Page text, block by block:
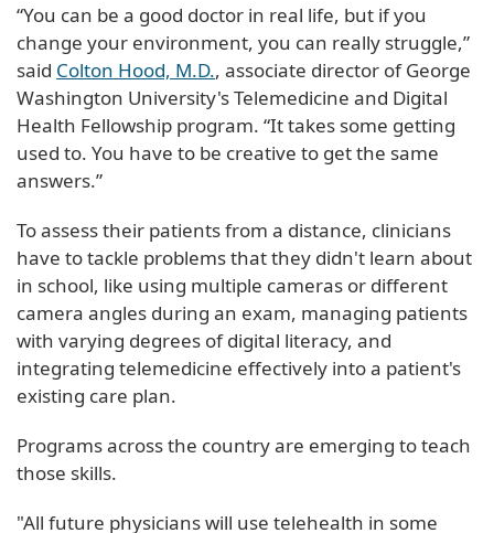
“You can be a good doctor in real life, but if you
change your environment, you can really struggle,”
said Colton Hood, M.D., associate director of George
Washington University's Telemedicine and Digital
Health Fellowship program. “It takes some getting
used to. You have to be creative to get the same
answers.”
To assess their patients from a distance, clinicians
have to tackle problems that they didn't learn about
in school, like using multiple cameras or different
camera angles during an exam, managing patients
with varying degrees of digital literacy, and
integrating telemedicine effectively into a patient's
existing care plan.
Programs across the country are emerging to teach
those skills.
"All future physicians will use telehealth in some